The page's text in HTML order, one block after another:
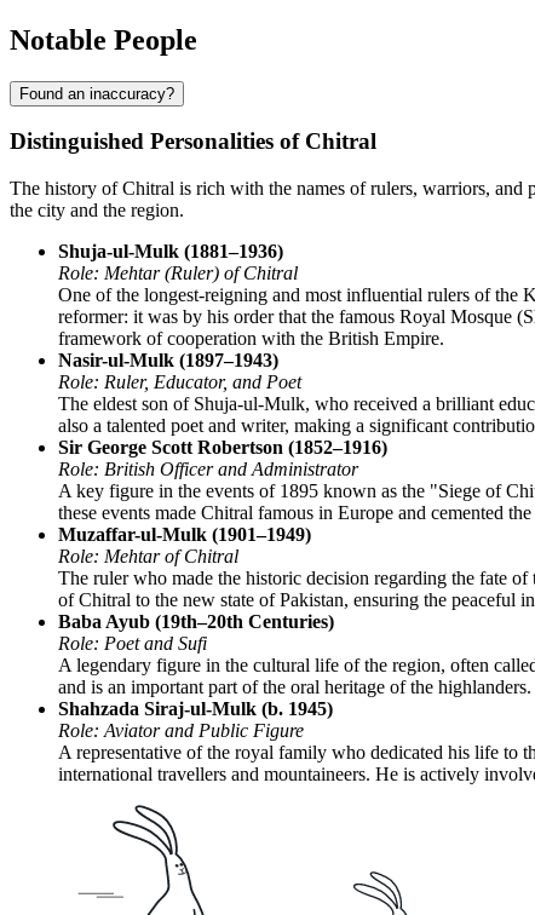
Notable People
Found an inaccuracy?
Distinguished Personalities of Chitral
The history of Chitral is rich with the names of rulers, warriors, and
the city and the region.
Shuja-ul-Mulk (1881–1936)
Role: Mehtar (Ruler) of Chitral
One of the longest-reigning and most influential rulers of the
reformer: it was by his order that the famous Royal Mosque
framework of cooperation with the British Empire.
Nasir-ul-Mulk (1897–1943)
Role: Ruler, Educator, and Poet
The eldest son of Shuja-ul-Mulk, who received a brilliant
also a talented poet and writer, making a significant
Sir George Scott Robertson (1852–1916)
Role: British Officer and Administrator
A key figure in the events of 1895 known as the "Siege of
these events made Chitral famous in Europe and cemented
Muzaffar-ul-Mulk (1901–1949)
Role: Mehtar of Chitral
The ruler who made the historic decision regarding the fate
of Chitral to the new state of Pakistan, ensuring the peaceful
Baba Ayub (19th–20th Centuries)
Role: Poet and Sufi
A legendary figure in the cultural life of the region, often
and is an important part of the oral heritage of the highlanders.
Shahzada Siraj-ul-Mulk (b. 1945)
Role: Aviator and Public Figure
A representative of the royal family who dedicated his life to
international travellers and mountaineers. He is actively